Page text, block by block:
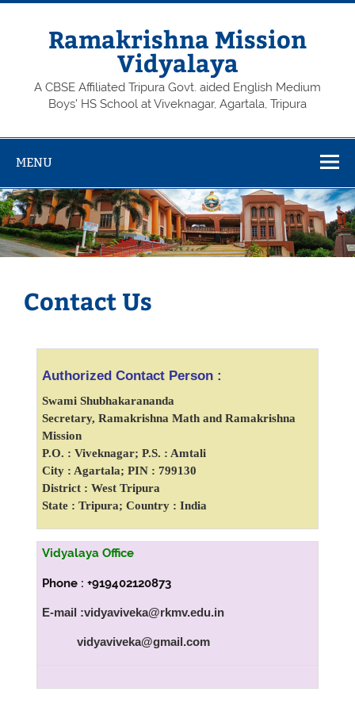
Skip
Ramakrishna Mission
Vidyalaya
A CBSE Affiliated Tripura Govt. aided English Medium
Boys’ HS School at Viveknagar, Agartala, Tripura
MENU
Contact Us
Authorized Contact Person :
Swami Shubhakarananda
Secretary, Ramakrishna Math and Ramakrishna
Mission
P.O. : Viveknagar; P.S. : Amtali
City : Agartala; PIN : 799130
District : West Tripura
State : Tripura; Country : India
Vidyalaya Office
Phone : +919402120873
E-mail :vidyaviveka@rkmv.edu.in
vidyaviveka@gmail.com